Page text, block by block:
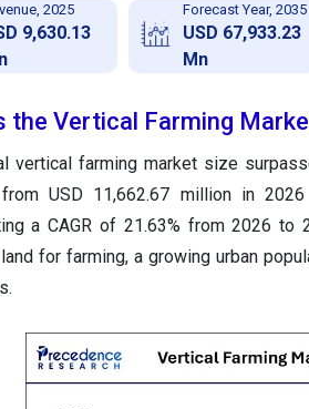
2025
9,630.13
Forecast Year, 2035
USD 67,933.23
Mn
the Vertical Farming
vertical farming market size
USD 11,662.67 million in
a CAGR of 21.63% from 2026
for farming, a growing urban